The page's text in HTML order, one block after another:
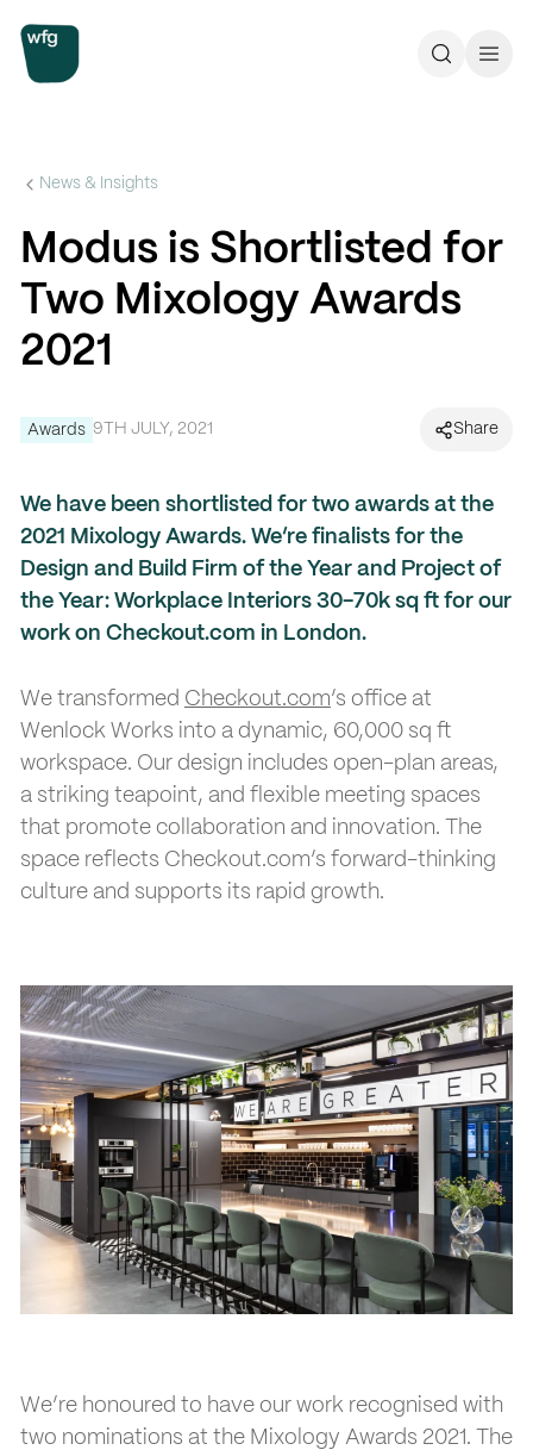
Workplace Futures Group
SearchCall
News & Insights
Modus is Shortlisted for
Two Mixology Awards
2021
Awards 9TH JULY, 2021 Share
We have been shortlisted for two awards at the
2021 Mixology Awards. We’re finalists for the
Design and Build Firm of the Year and Project of
the Year: Workplace Interiors 30-70k sq ft for our
work on Checkout.com in London.
We transformed Checkout.com’s office at
Wenlock Works into a dynamic, 60,000 sq ft
workspace. Our design includes open-plan areas,
a striking teapoint, and flexible meeting spaces
that promote collaboration and innovation. The
space reflects Checkout.com’s forward-thinking
culture and supports its rapid growth.
We’re honoured to have our work recognised with
two nominations at the Mixology Awards 2021. The